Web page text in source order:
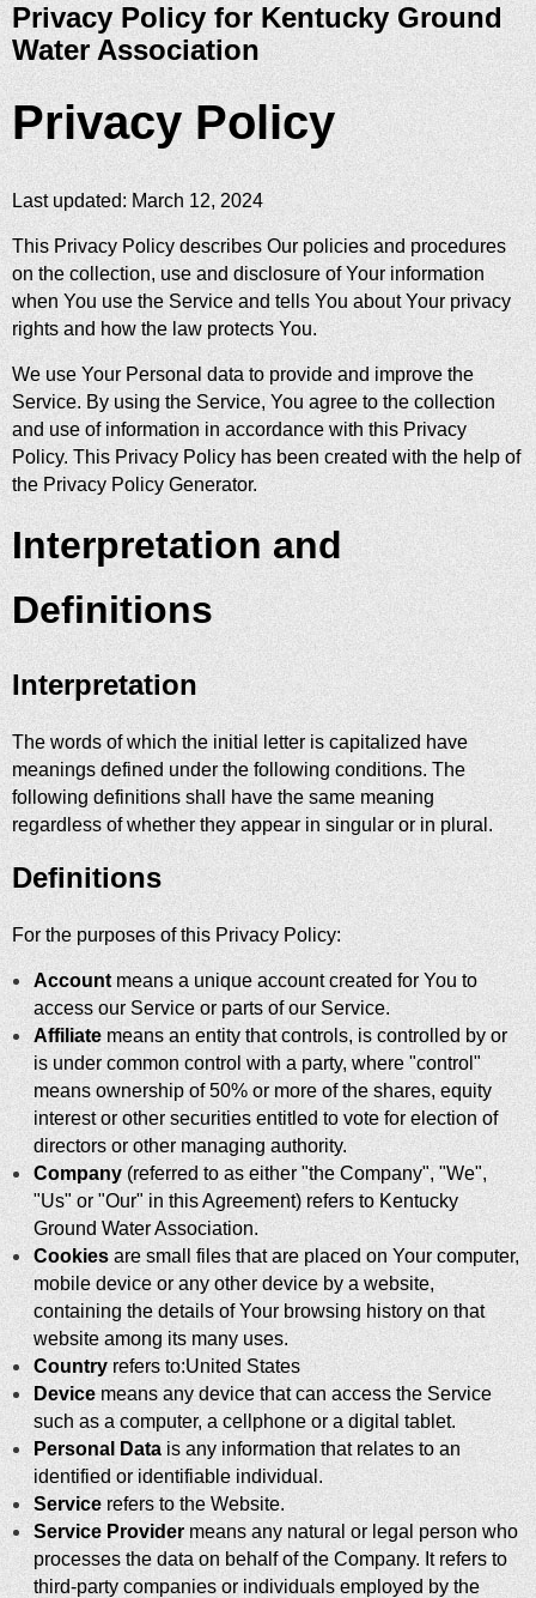
Privacy Policy for Kentucky Ground
Water Association
Privacy Policy
Last updated: March 12, 2024
This Privacy Policy describes Our policies and procedures
on the collection, use and disclosure of Your information
when You use the Service and tells You about Your privacy
rights and how the law protects You.
We use Your Personal data to provide and improve the
Service. By using the Service, You agree to the collection
and use of information in accordance with this Privacy
Policy. This Privacy Policy has been created with the help of
the Privacy Policy Generator.
Interpretation and
Definitions
Interpretation
The words of which the initial letter is capitalized have
meanings defined under the following conditions. The
following definitions shall have the same meaning
regardless of whether they appear in singular or in plural.
Definitions
For the purposes of this Privacy Policy:
Accountmeans a unique account created for You to
access our Service or parts of our Service.
Affiliate means an entity that controls, is controlled by or
is under common control with a party, where "control"
means ownership of 50% or more of the shares, equity
interest or other securities entitled to vote for election of
directors or other managing authority.
Company (referred to as either "the Company", "We",
"Us" or "Our" in this Agreement) refers to Kentucky
Ground Water Association.
Cookies are small files that are placed on Your computer,
mobile device or any other device by a website,
containing the details of Your browsing history on that
website among its many uses.
Countryrefers to:United States
Devicemeans any device that can access the Service
such as a computer, a cellphone or a digital tablet.
Personal Data is any information that relates to an
identified or identifiable individual.
Service refers to the Website.
Service Provider means any natural or legal person who
processes the data on behalf of the Company. It refers to
third-party companies or individuals employed by the